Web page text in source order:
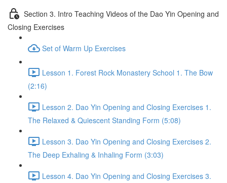
Section 3. Intro Teaching Videos of the Dao Yin Opening and
Closing Exercises
Set of Warm Up Exercises
Lesson 1. Forest Rock Monastery School 1. The Bow
(2:16)
Lesson 2. Dao Yin Opening and Closing Exercises 1.
The Relaxed & Quiescent Standing Form (5:08)
Lesson 3. Dao Yin Opening and Closing Exercises 2.
The Deep Exhaling & Inhaling Form (3:03)
Lesson 4. Dao Yin Opening and Closing Exercises 3.